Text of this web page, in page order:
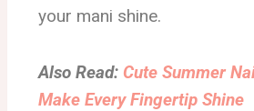
your mani shine.
Also Read: Cute Summer
Make Every Fingertip Shine